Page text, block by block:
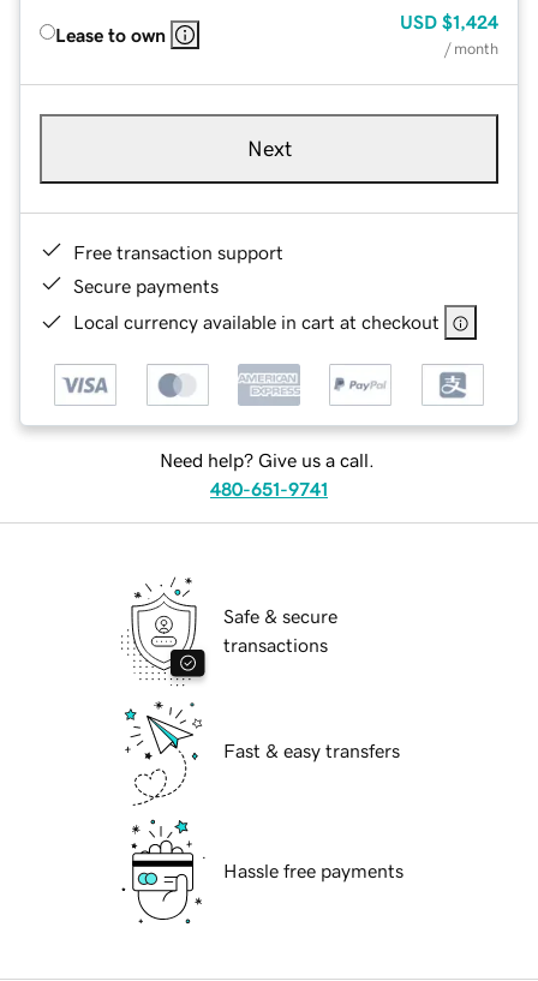
Lease to own
USD $1,424
/ month
Next
Free transaction support
Secure payments
Local currency available in cart at checkout
Need help? Give us a call.
480-651-9741
Safe & secure
transactions
Fast & easy transfers
Hassle free payments